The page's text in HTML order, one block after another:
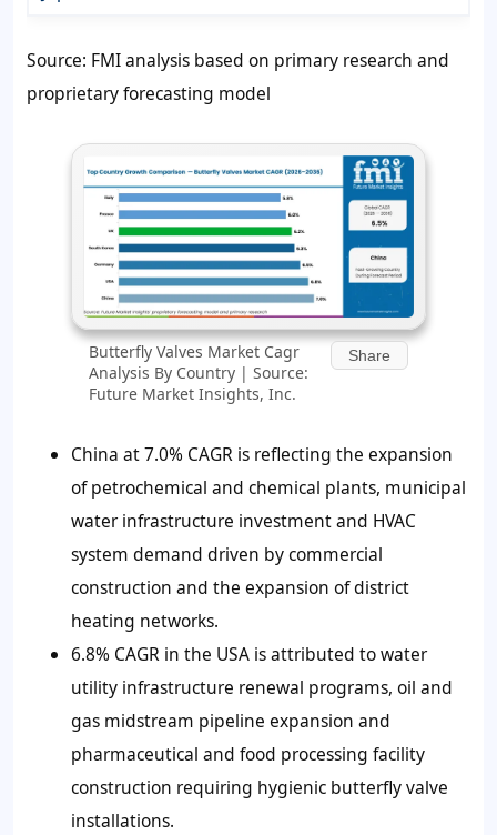
Source: FMI analysis based on primary research and
proprietary forecasting model
Butterfly Valves Market Cagr
Analysis By Country | Source:
Future Market Insights, Inc.
Share
China at 7.0% CAGR is reflecting the expansion
of petrochemical and chemical plants, municipal
water infrastructure investment and HVAC
system demand driven by commercial
construction and the expansion of district
heating networks.
6.8% CAGR in the USA is attributed to water
utility infrastructure renewal programs, oil and
gas midstream pipeline expansion and
pharmaceutical and food processing facility
construction requiring hygienic butterfly valve
installations.